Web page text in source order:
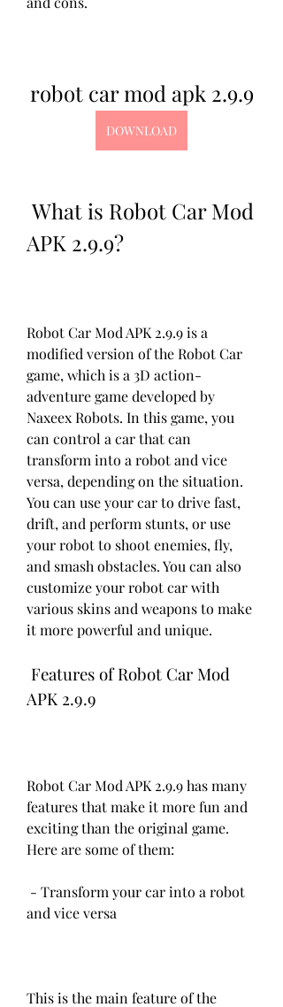
robot car mod apk 2.9.9
DOWNLOAD
APK 2.9.9?
Robot Car Mod APK 2.9.9 is a
modified version of the Robot Car
game, which is a 3D action-
adventure game developed by
Naxeex Robots. In this game, you
can control a car that can
transform into a robot and vice
versa, depending on the situation.
You can use your car to drive fast,
drift, and perform stunts, or use
your robot to shoot enemies, fly,
and smash obstacles. You can also
customize your robot car with
various skins and weapons to make
it more powerful and unique.
APK 2.9.9
Robot Car Mod APK 2.9.9 has many
features that make it more fun and
exciting than the original game.
Here are some of them:
and vice versa
This is the main feature of the